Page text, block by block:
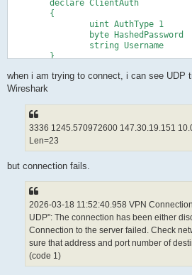
	{
		string AccountName Personal$20VPN$20UDP
		uint ConnectionDisconnectSpan 0
		string DeviceName VPN
		bool DisableQoS false
		bool HalfConnection false
		bool HideNicInfoWindow false
		bool HideStatusWindow false
		string HubName
		uint MaxConnection 1
		bool NoRoutingTracking false
		bool NoTls1 false
		bool NoUdpAcceleration false
		uint Port 443
		uint PortUDP 9400
		string ProxyName $
when i am trying to connect, i can see UDP
Wireshark
3336 1245.570972600 147.30.19.151
Len=23
but connection fails.
2026-03-18 11:52:40.958 VPN
UDP": The connection has been either
Connection to the server failed. Check
sure that address and port number of
(code 1)